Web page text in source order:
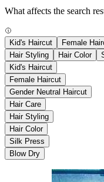
What affects the search
Kid's Haircut Female
Hair Styling
Hair Color
Kid's Haircut
Female Haircut
Gender Neutral Haircut
Hair Care
Hair Styling
Hair Color
Silk Press
Blow Dry